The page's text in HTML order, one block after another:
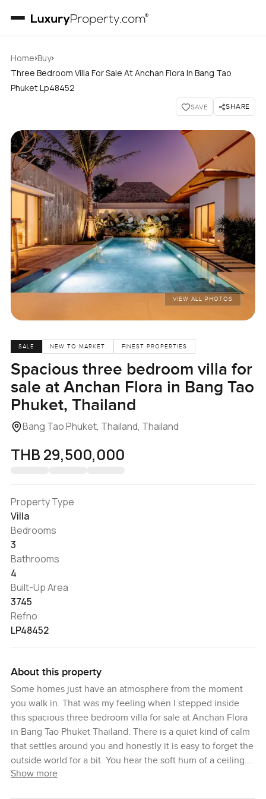
Home›Buy›
Three Bedroom Villa For Sale At Anchan Flora In Bang Tao
Phuket Lp48452
SAVE SHARE
VIEW ALL PHOTOS
SALE NEW TO MARKET FINEST PROPERTIES
Spacious three bedroom villa for
sale at Anchan Flora in Bang Tao
Phuket, Thailand
Bang Tao Phuket, Thailand, Thailand
THB 29,500,000
Property Type
Villa
Bedrooms
3
Bathrooms
4
Built-Up Area
3745
Refno:
LP48452
About this property
Some homes just have an atmosphere from the moment
you walk in. That was my feeling when I stepped inside
this spacious three bedroom villa for sale at Anchan Flora
in Bang Tao Phuket Thailand. There is a quiet kind of calm
that settles around you and honestly it is easy to forget the
outside world for a bit. You hear the soft hum of a ceiling
fan and maybe the birds outside in the late afternoon. It is
Show more